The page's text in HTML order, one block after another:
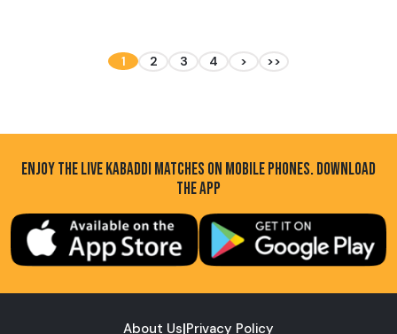
1 2 3 4 > >>
ENJOY THE LIVE KABADDI MATCHES ON MOBILE PHONES. DOWNLOAD
THE APP
About Us|Privacy Policy